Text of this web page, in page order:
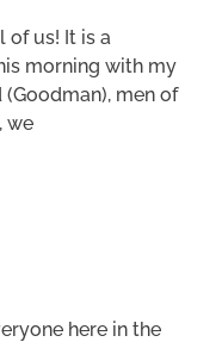
of us! It is a
morning with my
(Goodman), men of
we
here in the